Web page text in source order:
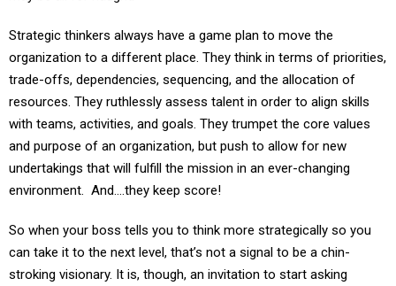
organization to a different place. They think in terms of priorities,
trade-offs, dependencies, sequencing, and the allocation of
resources. They ruthlessly assess talent in order to align skills
with teams, activities, and goals. They trumpet the core values
and purpose of an organization, but push to allow for new
undertakings that will fulfill the mission in an ever-changing
environment. And….they keep score!
can take it to the next level, that’s not a signal to be a chin-
stroking visionary. It is, though, an invitation to start asking
questions of your part of the organization that are strategic in